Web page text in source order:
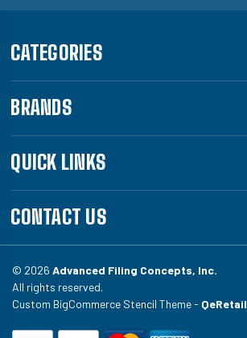
CATEGORIES
BRANDS
QUICK LINKS
CONTACT US
© 2026 Advanced Filing Concepts, Inc.
All rights reserved.
Custom BigCommerce Stencil Theme - QeRetail